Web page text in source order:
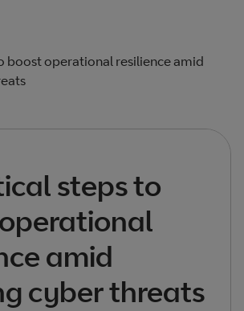
boost operational resilience amid
steps to
amid
cyber threats